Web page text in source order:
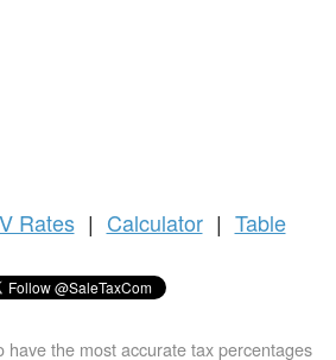
Rates | Calculator | Table
have the most accurate tax percentages